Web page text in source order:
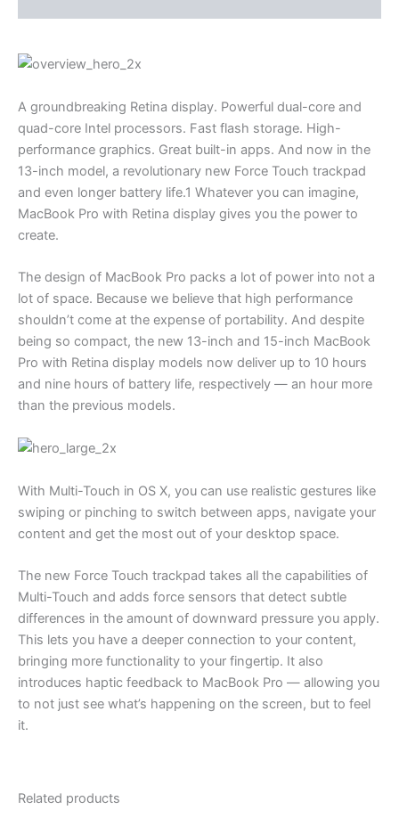
A groundbreaking Retina display. Powerful dual-core and
quad-core Intel processors. Fast flash storage. High-
performance graphics. Great built-in apps. And now in the
13-inch model, a revolutionary new Force Touch trackpad
and even longer battery life.1 Whatever you can imagine,
MacBook Pro with Retina display gives you the power to
create.
The design of MacBook Pro packs a lot of power into not a
lot of space. Because we believe that high performance
shouldn’t come at the expense of portability. And despite
being so compact, the new 13-inch and 15-inch MacBook
Pro with Retina display models now deliver up to 10 hours
and nine hours of battery life, respectively — an hour more
than the previous models.
With Multi-Touch in OS X, you can use realistic gestures like
swiping or pinching to switch between apps, navigate your
content and get the most out of your desktop space.
The new Force Touch trackpad takes all the capabilities of
Multi-Touch and adds force sensors that detect subtle
differences in the amount of downward pressure you apply.
This lets you have a deeper connection to your content,
bringing more functionality to your fingertip. It also
introduces haptic feedback to MacBook Pro — allowing you
to not just see what’s happening on the screen, but to feel
it.
Related products